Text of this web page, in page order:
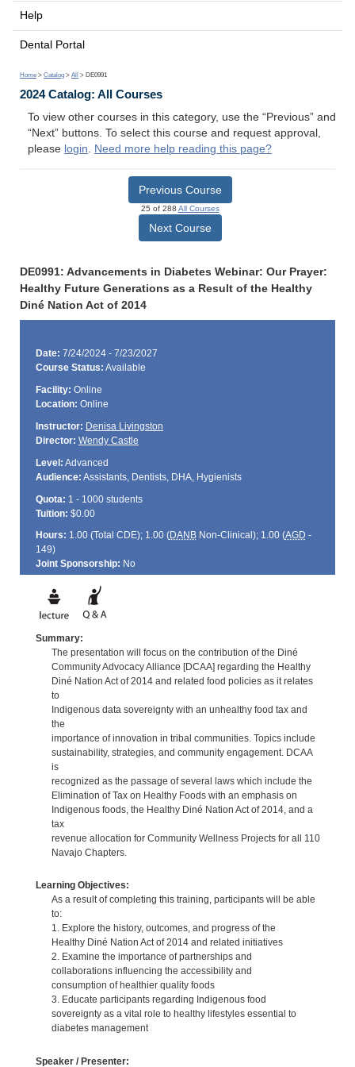
Help
Dental Portal
Home > Catalog > All > DE0991
2024 Catalog: All Courses
To view other courses in this category, use the “Previous” and
“Next” buttons. To select this course and request approval,
please login. Need more help reading this page?
Previous Course
25 of 288 All Courses
Next Course
DE0991: Advancements in Diabetes Webinar: Our Prayer:
Healthy Future Generations as a Result of the Healthy
Diné Nation Act of 2014
Date: 7/24/2024 - 7/23/2027
Course Status: Available
Facility: Online
Location: Online
Instructor: Denisa Livingston
Director: Wendy Castle
Level: Advanced
Audience: Assistants, Dentists, DHA, Hygienists
Quota: 1 - 1000 students
Tuition: $0.00
Hours: 1.00 (Total CDE); 1.00 (DANBNon-Clinical); 1.00 (AGD -
149)
Joint Sponsorship: No
Summary:
The presentation will focus on the contribution of the Diné
Community Advocacy Alliance [DCAA] regarding the Healthy
Diné Nation Act of 2014 and related food policies as it relates
to
Indigenous data sovereignty with an unhealthy food tax and
the
importance of innovation in tribal communities. Topics include
sustainability, strategies, and community engagement. DCAA
is
recognized as the passage of several laws which include the
Elimination of Tax on Healthy Foods with an emphasis on
Indigenous foods, the Healthy Diné Nation Act of 2014, and a
tax
revenue allocation for Community Wellness Projects for all 110
Navajo Chapters.
Learning Objectives:
As a result of completing this training, participants will be able
to:
1. Explore the history, outcomes, and progress of the
Healthy Diné Nation Act of 2014 and related initiatives
2. Examine the importance of partnerships and
collaborations influencing the accessibility and
consumption of healthier quality foods
3. Educate participants regarding Indigenous food
sovereignty as a vital role to healthy lifestyles essential to
diabetes management
Speaker / Presenter: